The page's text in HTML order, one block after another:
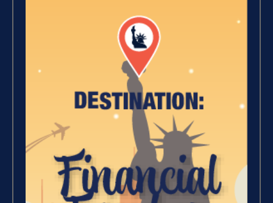
Increase Your Value and
Where Is Your Faith (9)
Breaking Free, And Building